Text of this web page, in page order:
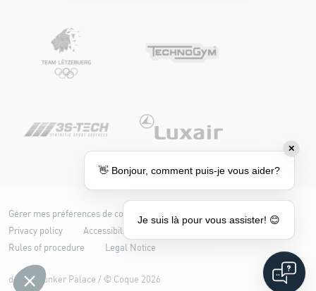
Gérer mes préférences de cookies
Cookie policy
Privacy policy
Accessibility: partially compliant
Rules of procedure
Legal Notice
design Bunker Palace / © Coque 2026
✕
👋 Bonjour, comment puis-je vous aider?
Je suis là pour vous assister! 😊